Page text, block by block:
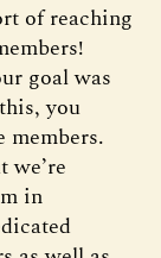
of reaching
goal was
you
members.
we’re
in